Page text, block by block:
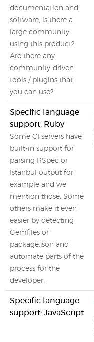
documentation and
software, is there a
large community
using this product?
Are there any
community-driven
tools / plugins that
you can use?
Specific language
support: Ruby
Some CI servers have
built-in support for
parsing RSpec or
Istanbul output for
example and we
mention those. Some
others make it even
easier by detecting
Gemfiles or
package.json and
automate parts of the
process for the
developer.
Specific language
support: JavaScript